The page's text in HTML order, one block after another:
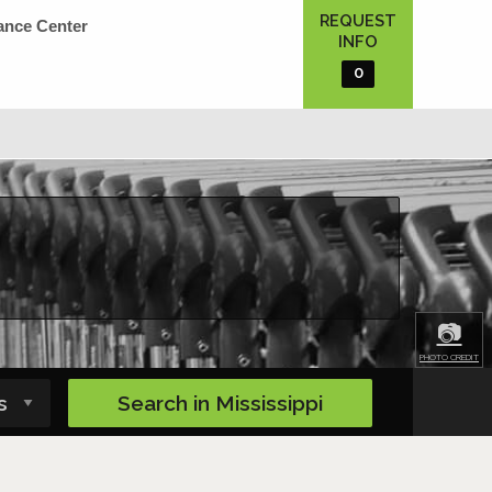
Center
REQUEST
INFO
0
📷
PHOTO CREDIT
Search in Mississippi